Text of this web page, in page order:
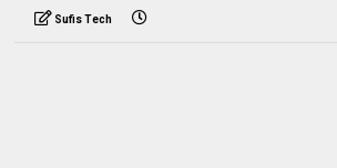
Sufis Tech